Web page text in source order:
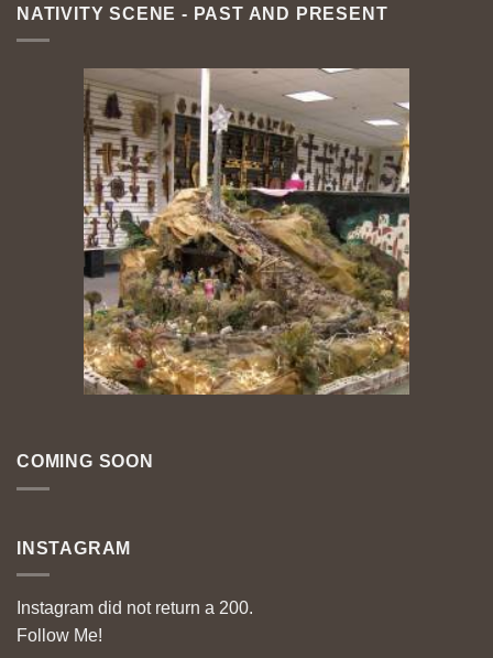
NATIVITY SCENE - PAST AND PRESENT
COMING SOON
INSTAGRAM
Instagram did not return a 200.
Follow Me!